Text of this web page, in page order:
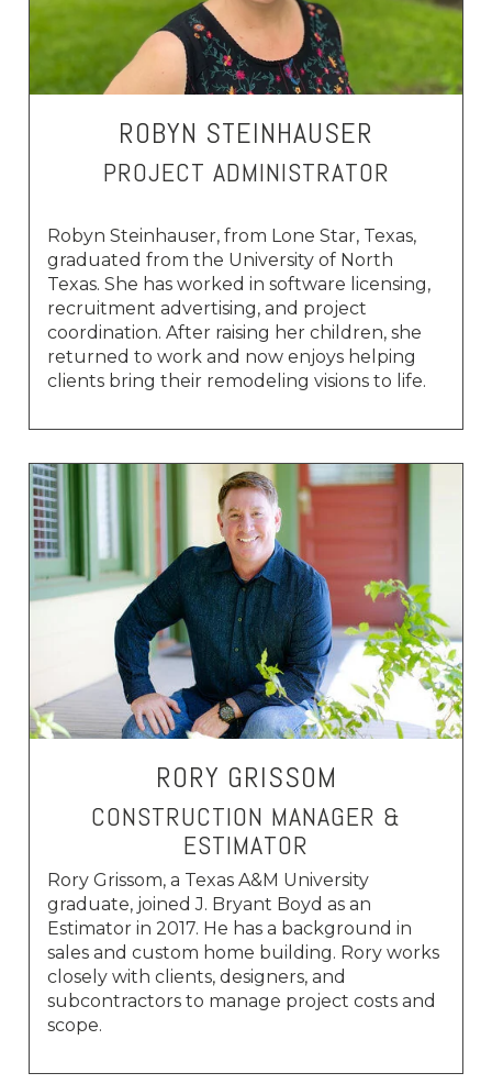
ROBYN STEINHAUSER
PROJECT ADMINISTRATOR
Robyn Steinhauser, from Lone Star, Texas,
graduated from the University of North
Texas. She has worked in software licensing,
recruitment advertising, and project
coordination. After raising her children, she
returned to work and now enjoys helping
clients bring their remodeling visions to life.
RORY GRISSOM
CONSTRUCTION MANAGER &
ESTIMATOR
Rory Grissom, a Texas A&M University
graduate, joined J. Bryant Boyd as an
Estimator in 2017. He has a background in
sales and custom home building. Rory works
closely with clients, designers, and
subcontractors to manage project costs and
scope.